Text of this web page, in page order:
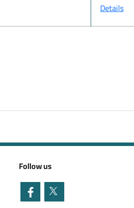
Details
Follow us